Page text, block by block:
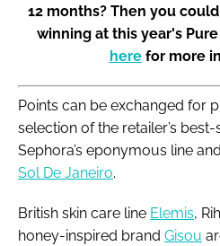
12 months? Then you
winning at this year's
herefor more
Points can be exchanged for
selection of the retailer’s
Sephora’s eponymous line
Sol De Janeiro.
British skin care line Elemis,
honey-inspired brand Gisou